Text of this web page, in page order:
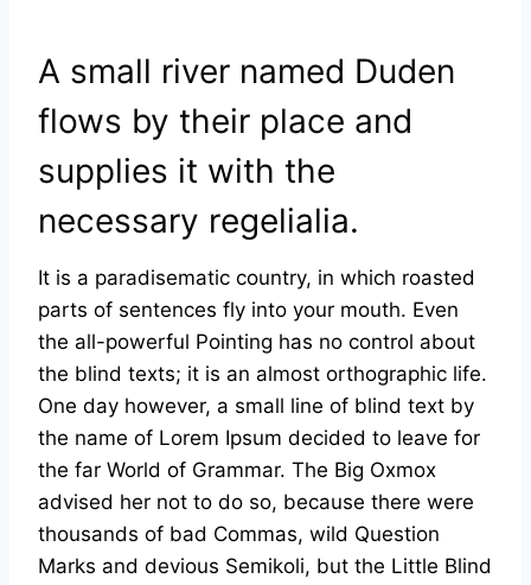
A small river named Duden
flows by their place and
supplies it with the
necessary regelialia.
It is a paradisematic country, in which roasted
parts of sentences fly into your mouth. Even
the all-powerful Pointing has no control about
the blind texts; it is an almost orthographic life.
One day however, a small line of blind text by
the name of Lorem Ipsum decided to leave for
the far World of Grammar. The Big Oxmox
advised her not to do so, because there were
thousands of bad Commas, wild Question
Marks and devious Semikoli, but the Little Blind